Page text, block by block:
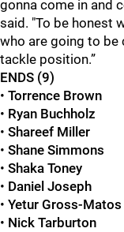
gonna come in and
said. "To be honest
who are going to
tackle position.”
ENDS (9)
• Torrence Brown
• Ryan Buchholz
• Shareef Miller
• Shane Simmons
• Shaka Toney
• Daniel Joseph
• Yetur Gross-Matos
• Nick Tarburton